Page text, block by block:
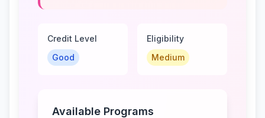
Credit Level
Good
Eligibility
Medium
Available Programs